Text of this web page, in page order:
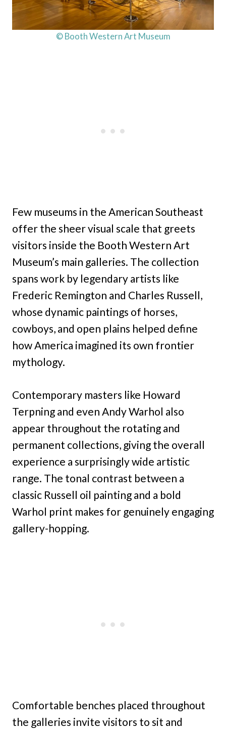
© Booth Western Art Museum
Few museums in the American Southeast
offer the sheer visual scale that greets
visitors inside the Booth Western Art
Museum’s main galleries. The collection
spans work by legendary artists like
Frederic Remington and Charles Russell,
whose dynamic paintings of horses,
cowboys, and open plains helped define
how America imagined its own frontier
mythology.
Contemporary masters like Howard
Terpning and even Andy Warhol also
appear throughout the rotating and
permanent collections, giving the overall
experience a surprisingly wide artistic
range. The tonal contrast between a
classic Russell oil painting and a bold
Warhol print makes for genuinely engaging
gallery-hopping.
Comfortable benches placed throughout
the galleries invite visitors to sit and